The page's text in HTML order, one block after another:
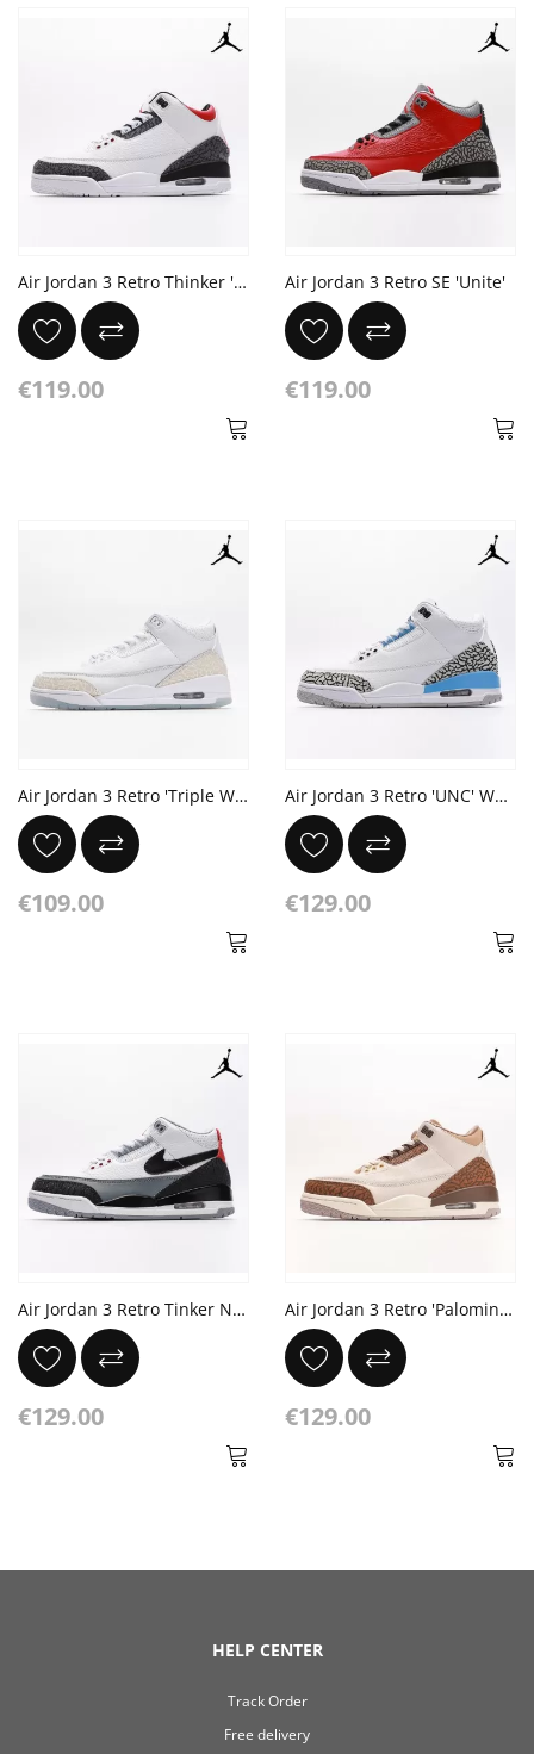
Air Jordan 3 Retro Thinker 'Chlorophyll'
€119.00
Air Jordan 3 Retro SE 'Unite'
€119.00
Air Jordan 3 Retro 'Triple White'
€109.00
Air Jordan 3 Retro 'UNC' White Valor Blue Tech Grey
€129.00
Air Jordan 3 Retro Tinker NRG 'Tinker Hatfield'
€129.00
Air Jordan 3 Retro 'Palomino' Mockup Light Orewood Brown Metallic Gold
€129.00
HELP CENTER
Track Order
Free delivery